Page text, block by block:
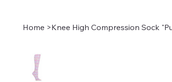
Home >Knee High Compression Sock